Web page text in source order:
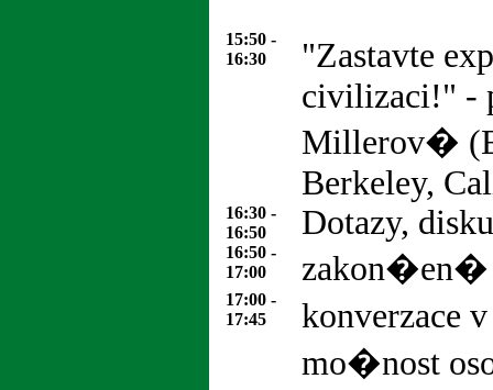
15:50 -
16:30
"Zastavte
civilizaci!" -
Millerov�
Berkeley,
16:30 -
16:50
Dotazy,
16:50 -
17:00
17:00 -
17:45
konverzace
mo�nost